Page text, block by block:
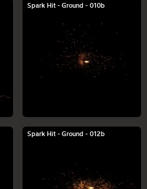
Spark Hit - Ground - 010b
Spark Hit - Ground - 012b